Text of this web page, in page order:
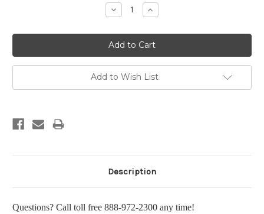
Decrease
Quantity:
Increase
Quantity:
Add to Wish List
Description
Questions? Call toll free 888-972-2300 any time!